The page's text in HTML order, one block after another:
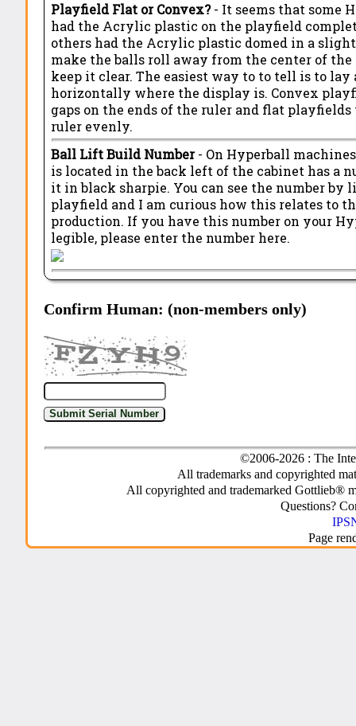
Playfield Flat or Convex?- It seems that some
had the Acrylic plastic on the playfield
others had the Acrylic plastic domed in a
make the balls roll away from the center of
keep it clear. The easiest way to to tell is to lay
horizontally where the display is. Convex
gaps on the ends of the ruler and flat
ruler evenly.
Ball Lift Build Number- On Hyperball
is located in the back left of the cabinet has a
it in black sharpie. You can see the number by
playfield and I am curious how this relates to
production. If you have this number on your
legible, please enter the number here.
Confirm Human: (non-members only)
©2006-2026 : The
All trademarks and copyrighted
All copyrighted and trademarked Gottlieb®
Questions?
Page